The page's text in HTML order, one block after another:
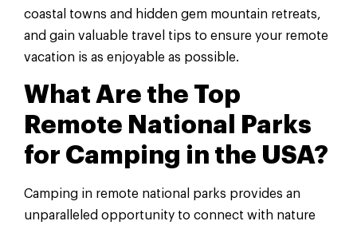
coastal towns and hidden gem mountain retreats,
and gain valuable travel tips to ensure your remote
vacation is as enjoyable as possible.
What Are the Top
Remote National Parks
for Camping in the USA?
Camping in remote national parks provides an
unparalleled opportunity to connect with nature